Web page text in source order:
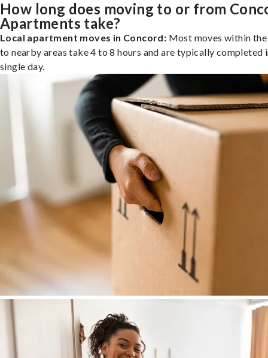
How long does moving to or from
Apartments take?
Local apartment moves in Concord: Most moves within
to nearby areas take 4 to 8 hours and are typically completed
single day.